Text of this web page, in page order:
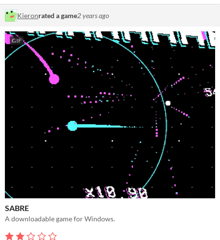
Kieronrated a game2 years ago
GIF
SABRE
A downloadable game for Windows.